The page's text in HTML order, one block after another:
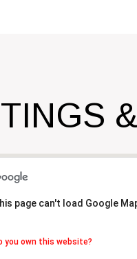
page can't load Google
you own this website?